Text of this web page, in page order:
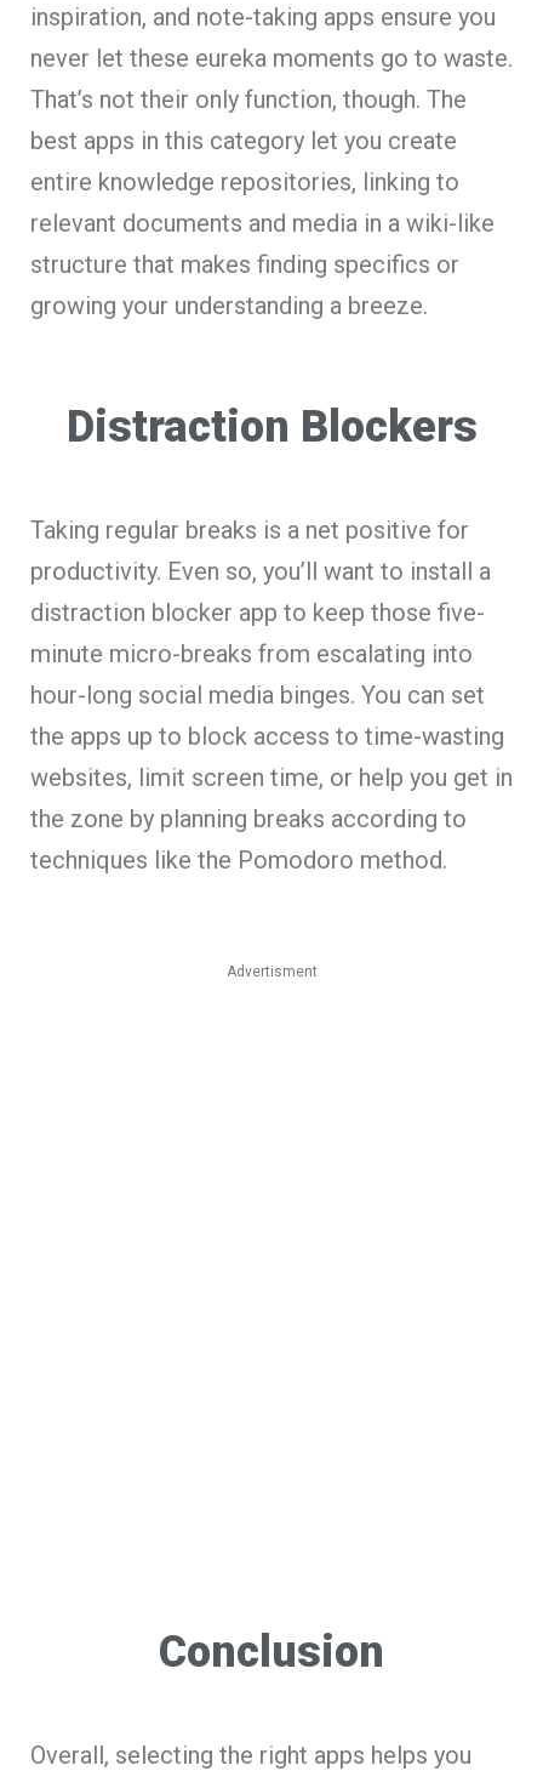
inspiration, and note-taking apps ensure you
never let these eureka moments go to waste.
That’s not their only function, though. The
best apps in this category let you create
entire knowledge repositories, linking to
relevant documents and media in a wiki-like
structure that makes finding specifics or
growing your understanding a breeze.
Distraction Blockers
Taking regular breaks is a net positive for
productivity. Even so, you’ll want to install a
distraction blocker app to keep those five-
minute micro-breaks from escalating into
hour-long social media binges. You can set
the apps up to block access to time-wasting
websites, limit screen time, or help you get in
the zone by planning breaks according to
techniques like the Pomodoro method.
Advertisment
Conclusion
Overall, selecting the right apps helps you